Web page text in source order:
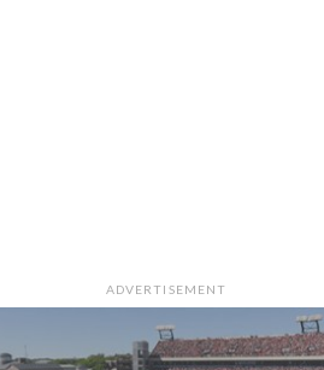
ADVERTISEMENT